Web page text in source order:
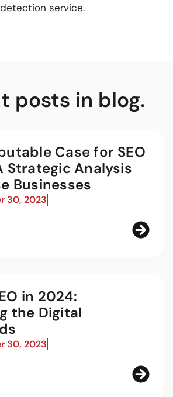
service.
posts in blog.
Case for SEO
Strategic Analysis
Businesses
30, 2023
in 2024:
the Digital
30, 2023